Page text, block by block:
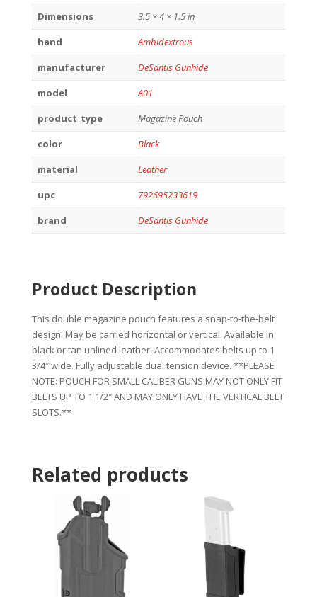
Dimensions
3.5 × 4 × 1.5 in
hand
Ambidextrous
manufacturer
DeSantis Gunhide
model
A01
product_type
Magazine Pouch
color
Black
material
Leather
upc
792695233619
brand
DeSantis Gunhide
Product Description
This double magazine pouch features a snap-to-the-belt
design. May be carried horizontal or vertical. Available in
black or tan unlined leather. Accommodates belts up to 1
3/4″ wide. Fully adjustable dual tension device. **PLEASE
NOTE: POUCH FOR SMALL CALIBER GUNS MAY NOT ONLY FIT
BELTS UP TO 1 1/2″ AND MAY ONLY HAVE THE VERTICAL BELT
SLOTS.**
Related products